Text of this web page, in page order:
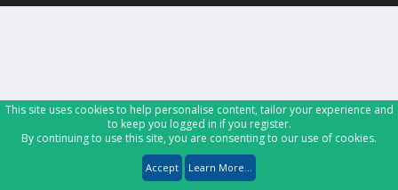
This site uses cookies to help personalise content, tailor your experience and
to keep you logged in if you register.
By continuing to use this site, you are consenting to our use of cookies.
Accept Learn More...